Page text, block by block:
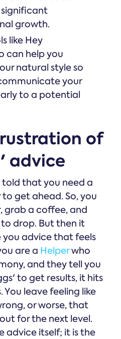
growth.
like Hey
can help you
natural style so
your
to a potential
of
advice
told that you need a
get ahead. So, you
grab a coffee, and
drop. But then it
you advice that feels
are a Helperwho
and they tell you
to get results, it hits
You leave feeling like
or worse, that
for the next level.
advice itself; it is the